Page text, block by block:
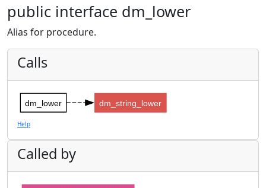
public interface dm_lower
Alias for procedure.
Calls
dm_lower dm_string_lower
Help
Called by